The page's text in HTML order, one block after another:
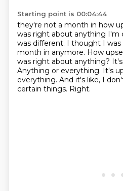
Starting point is 00:04:44
they're not a month in how
was right about anything I'm
was different. I thought I was
month in anymore. How
was right about anything?
Anything or everything. It's
everything. And it's like, I
certain things. Right.